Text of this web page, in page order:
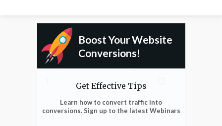
Boost Your Website
Conversions!
Get Effective Tips
Learn how to convert traffic into
conversions. Sign up to the latest Webinars